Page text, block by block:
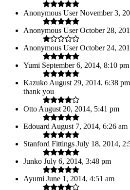
Anonymous User November 3,
Anonymous User October 28,
Anonymous User October 24,
Yumi September 6, 2014, 8:10 pm
Kazuko August 29, 2014, 6:38 pm
thank you
Otto August 20, 2014, 5:41 pm
Edouard August 7, 2014, 6:26 am
Stanford Fittings July 18, 2014,
Junko July 6, 2014, 3:48 pm
Ayumi June 1, 2014, 4:51 am